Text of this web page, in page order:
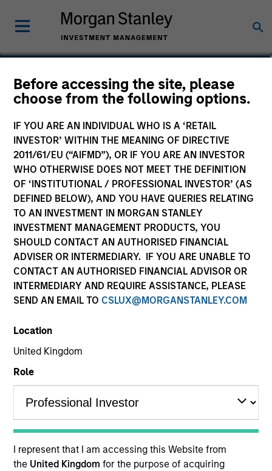
Before accessing the site, please
choose from the following options.
IF YOU ARE AN INDIVIDUAL WHO IS A ‘RETAIL
INVESTOR’ WITHIN THE MEANING OF DIRECTIVE
2011/61/EU (“AIFMD”), OR IF YOU ARE AN INVESTOR
WHO OTHERWISE DOES NOT MEET THE DEFINITION
OF ‘INSTITUTIONAL / PROFESSIONAL INVESTOR’ (AS
DEFINED BELOW), AND YOU HAVE QUERIES RELATING
TO AN INVESTMENT IN MORGAN STANLEY
INVESTMENT MANAGEMENT PRODUCTS, YOU
SHOULD CONTACT AN AUTHORISED FINANCIAL
ADVISER OR INTERMEDIARY. IF YOU ARE UNABLE TO
CONTACT AN AUTHORISED FINANCIAL ADVISOR OR
INTERMEDIARY AND REQUIRE ASSISTANCE, PLEASE
SEND AN EMAIL TO CSLUX@MORGANSTANLEY.COM
Location
United Kingdom
Role
I represent that I am accessing this Website from
the United Kingdomfor the purpose of acquiring
Dana Cease, CFA
Executive Director
YEARS OF INDUSTRY EXPERIENCE
23 Years
TEAM